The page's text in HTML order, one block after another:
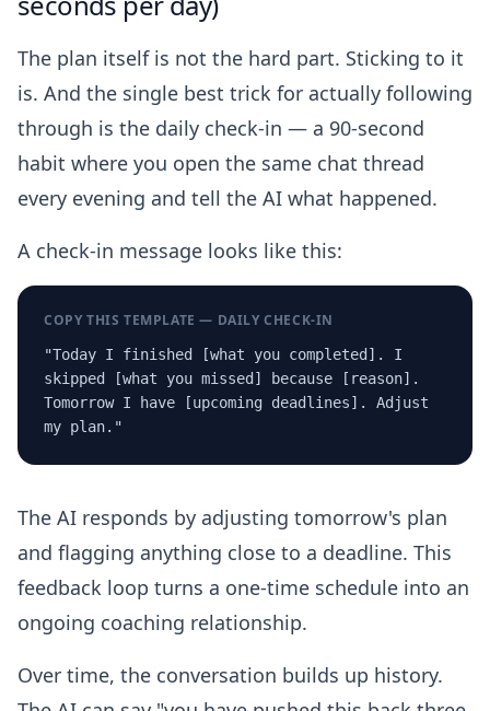
The plan itself is not the hard part. Sticking to it
is. And the single best trick for actually following
through is the daily check-in — a 90-second
habit where you open the same chat thread
every evening and tell the AI what happened.
A check-in message looks like this:
COPY THIS TEMPLATE — DAILY CHECK-IN
"Today I finished [what you completed]. I
skipped [what you missed] because [reason].
Tomorrow I have [upcoming deadlines]. Adjust
my plan."
The AI responds by adjusting tomorrow's plan
and flagging anything close to a deadline. This
feedback loop turns a one-time schedule into an
ongoing coaching relationship.
Over time, the conversation builds up history.